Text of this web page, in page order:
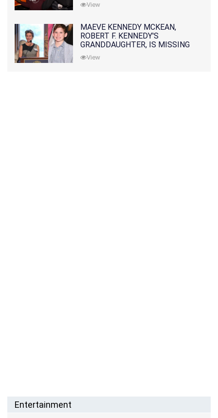
View
MAEVE KENNEDY MCKEAN,
ROBERT F. KENNEDY'S
GRANDDAUGHTER, IS MISSING
ALONG WITH HER SON
View
Entertainment